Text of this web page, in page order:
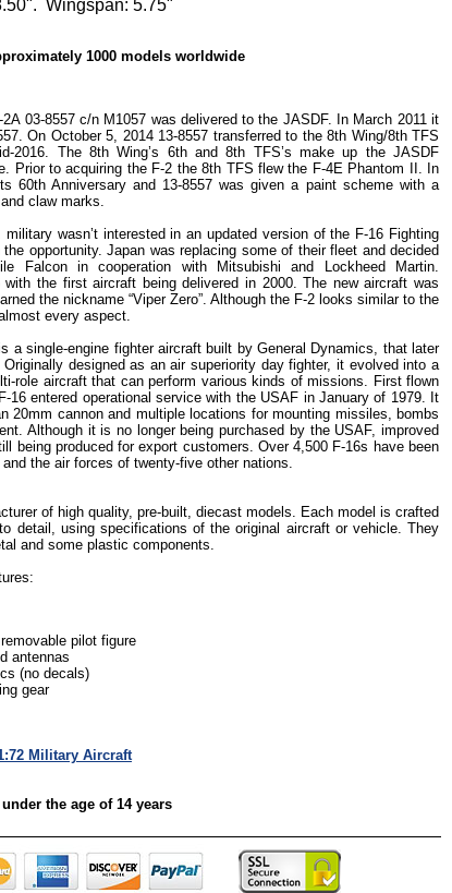
Wingspan: 5.75"
1000 models worldwide
03-8557 c/n M1057 was delivered to the JASDF. In March 2011 it
On October 5, 2014 13-8557 transferred to the 8th Wing/8th TFS
2016. The 8th Wing’s 6th and 8th TFS’s make up the JASDF
Prior to acquiring the F-2 the 8th TFS flew the F-4E Phantom II. In
60th Anniversary and 13-8557 was given a paint scheme with a
claw marks.
wasn’t interested in an updated version of the F-16 Fighting
opportunity. Japan was replacing some of their fleet and decided
Falcon in cooperation with Mitsubishi and Lockheed Martin.
with the first aircraft being delivered in 2000. The new aircraft was
the nickname “Viper Zero”. Although the F-2 looks similar to the
every aspect.
a single-engine fighter aircraft built by General Dynamics, that later
Originally designed as an air superiority day fighter, it evolved into a
role aircraft that can perform various kinds of missions. First flown
16 entered operational service with the USAF in January of 1979. It
20mm cannon and multiple locations for mounting missiles, bombs
Although it is no longer being purchased by the USAF, improved
being produced for export customers. Over 4,500 F-16s have been
the air forces of twenty-five other nations.
of high quality, pre-built, diecast models. Each model is crafted
detail, using specifications of the original aircraft or vehicle. They
and some plastic components.
pilot figure
antennas
(no decals)
gear
Military Aircraft
the age of 14 years